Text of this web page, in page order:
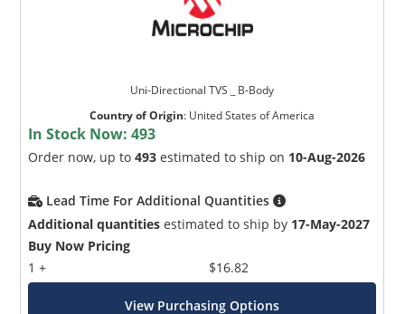
Uni-Directional TVS _ B-Body
Country of Origin: United States of America
In Stock Now:493
Order now, up to493 estimated to ship on 10-Aug-2026
Lead Time For Additional Quantities
Additional quantities estimated to ship by 17-May-2027
Buy Now Pricing
1 +
$16.82
View Purchasing Options